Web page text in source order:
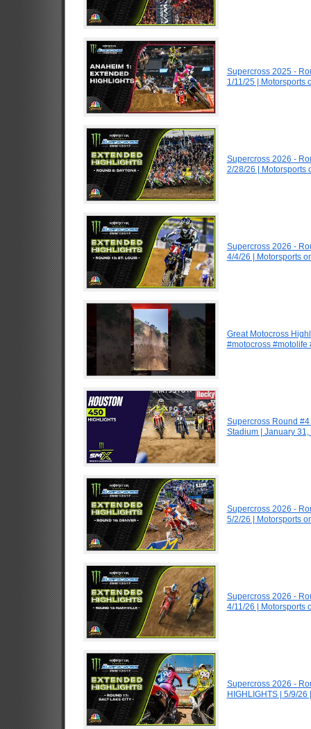
Supercross 2025 -
1/11/25 | Motorsports
Supercross 2026 -
2/28/26 | Motorsports
Supercross 2026 -
4/4/26 | Motorsports
Great Motocross
#motocross #motolife
Supercross Round
Stadium | January 31,
Supercross 2026 -
5/2/26 | Motorsports
Supercross 2026 -
4/11/26 | Motorsports
Supercross 2026 -
HIGHLIGHTS | 5/9/